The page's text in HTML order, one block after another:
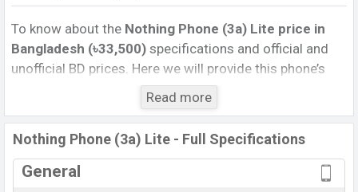
To know about the Nothing Phone (3a) Lite price in
Bangladesh (৳33,500) specifications and official and
unofficial BD prices. Here we will provide this phone’s
official image, full specification, official and unofficial
update price in Bangladesh, Launch Date, Reviews,
Colors, Variants, RAM, Internal Storage, Performance,
buying guide, features, and every single feature rating,
and also give important news and information. If you
Read more
Nothing Phone (3a) Lite - Full Specifications
General